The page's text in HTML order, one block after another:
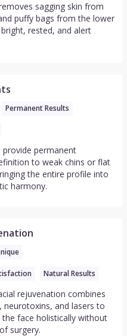
sagging skin from
puffy bags from the lower
rested, and alert
Permanent Results
provide permanent
to weak chins or flat
the entire profile into
harmony.
Natural Results
rejuvenation combines
neurotoxins, and lasers to
face holistically without
surgery.